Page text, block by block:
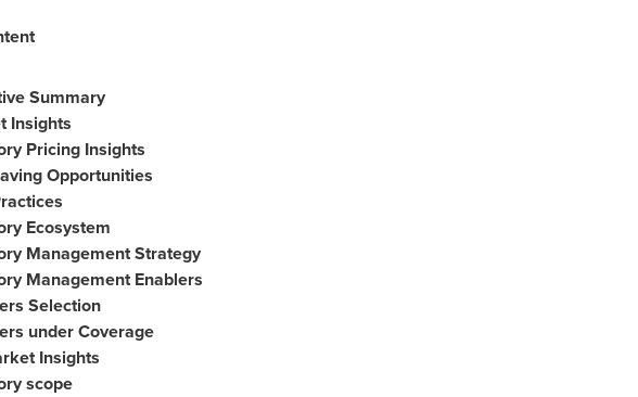
Summary
Insights
Pricing Insights
Opportunities
Ecosystem
Management Strategy
Management Enablers
Selection
under Coverage
Insights
scope